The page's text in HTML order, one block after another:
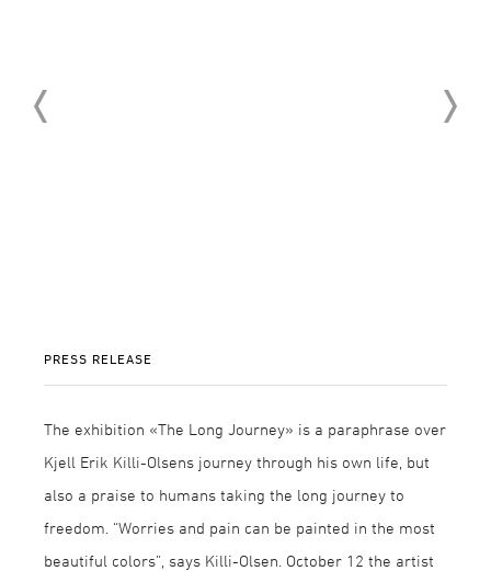
PRESS RELEASE
The exhibition «The Long Journey» is a paraphrase over
Kjell Erik Killi-Olsens journey through his own life, but
also a praise to humans taking the long journey to
freedom. “Worries and pain can be painted in the most
beautiful colors”, says Killi-Olsen. October 12 the artist